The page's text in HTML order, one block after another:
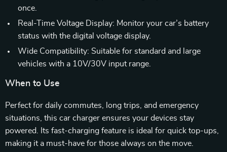
once.
Real-Time Voltage Display: Monitor your car’s battery
status with the digital voltage display.
Wide Compatibility: Suitable for standard and large
vehicles with a 10V/30V input range.
When to Use
Perfect for daily commutes, long trips, and emergency
situations, this car charger ensures your devices stay
powered. Its fast-charging feature is ideal for quick top-ups,
making it a must-have for those always on the move.